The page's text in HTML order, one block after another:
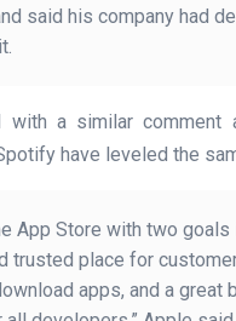
said his company had
with a similar comment
have leveled the
App Store with two goals
trusted place for
apps, and a great